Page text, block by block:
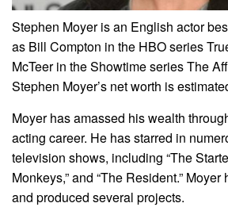
Stephen Moyer is an English actor
as Bill Compton in the HBO series
McTeer in the Showtime series The
Stephen Moyer’s net worth is
Moyer has amassed his wealth
acting career. He has starred in
television shows, including “The
Monkeys,” and “The Resident.”
and produced several projects.